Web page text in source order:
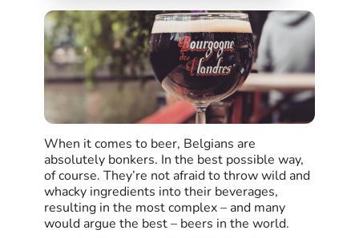
When it comes to beer, Belgians are
absolutely bonkers. In the best possible way,
of course. They’re not afraid to throw wild and
whacky ingredients into their beverages,
resulting in the most complex – and many
would argue the best – beers in the world.